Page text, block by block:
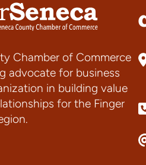
Chamber of Commerce
advocate for business
in building value
for the Finger